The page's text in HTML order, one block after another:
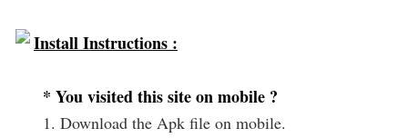
Install Instructions :
* You visited this site on mobile ?
1. Download the Apk file on mobile.